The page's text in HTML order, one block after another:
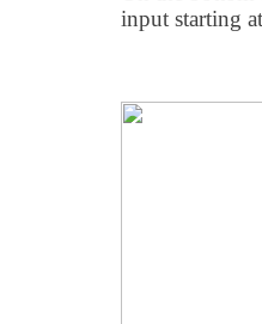
input starting